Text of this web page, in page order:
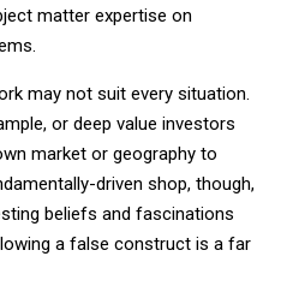
matter expertise on
may not suit every situation.
or deep value investors
market or geography to
driven shop, though,
beliefs and fascinations
a false construct is a far